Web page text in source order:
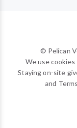
© Pelican
We use
Staying on-site
and